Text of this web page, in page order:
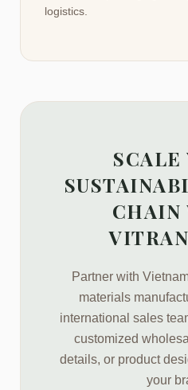
logistics.
SCALE
CHAIN
Partner with
materials
international sales
customized
details, or product
your